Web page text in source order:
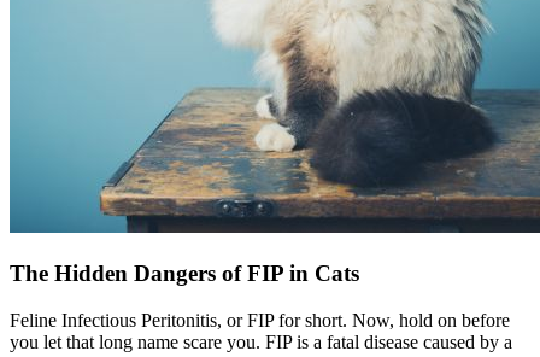
The Hidden Dangers of FIP in Cats
Feline Infectious Peritonitis, or FIP for short. Now, hold on before
you let that long name scare you. FIP is a fatal disease caused by a